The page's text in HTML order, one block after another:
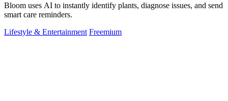
Bloom uses AI to instantly identify plants, diagnose issues, and send
smart care reminders.
Lifestyle & Entertainment Freemium